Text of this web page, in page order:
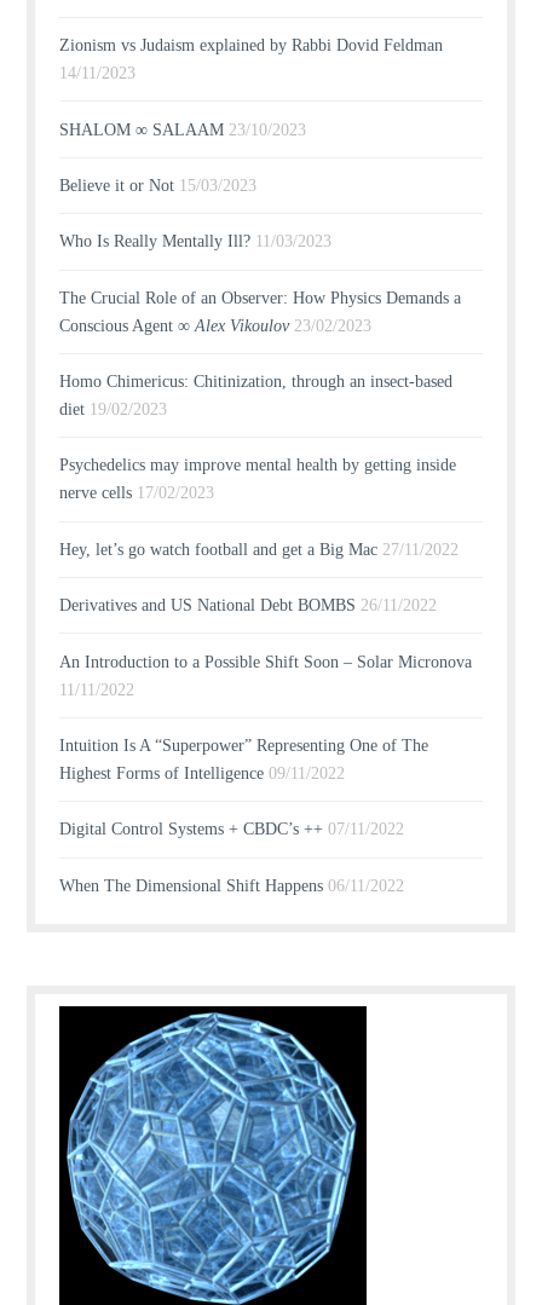
Zionism vs Judaism explained by Rabbi Dovid Feldman
14/11/2023
SHALOM ∞ SALAAM 23/10/2023
Believe it or Not 15/03/2023
Who Is Really Mentally Ill? 11/03/2023
The Crucial Role of an Observer: How Physics Demands a
Conscious Agent ∞Alex Vikoulov 23/02/2023
Homo Chimericus: Chitinization, through an insect-based
diet 19/02/2023
Psychedelics may improve mental health by getting inside
nerve cells 17/02/2023
Hey, let’s go watch football and get a Big Mac 27/11/2022
Derivatives and US National Debt BOMBS 26/11/2022
An Introduction to a Possible Shift Soon – Solar Micronova
11/11/2022
Intuition Is A “Superpower” Representing One of The
Highest Forms of Intelligence 09/11/2022
Digital Control Systems + CBDC’s ++ 07/11/2022
When The Dimensional Shift Happens 06/11/2022